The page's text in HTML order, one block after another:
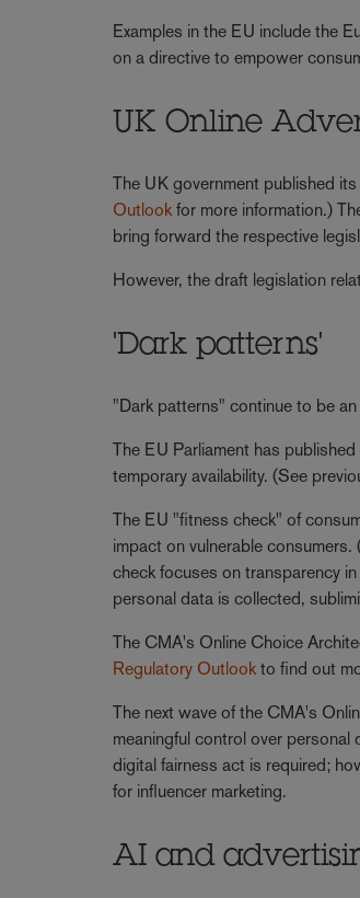
Examples in the EU include the
on a directive to empower
UK Online
The UK government published
Outlookfor more information.)
bring forward the respective
However, the draft legislation
'Dark patterns'
"Dark patterns" continue to be
The EU Parliament has
temporary availability. (See
The EU "fitness check" of
impact on vulnerable consumers.
check focuses on transparency
personal data is collected,
The CMA's Online Choice
Regulatory Outlookto find out
The next wave of the CMA's
meaningful control over
digital fairness act is required;
for influencer marketing.
AI and